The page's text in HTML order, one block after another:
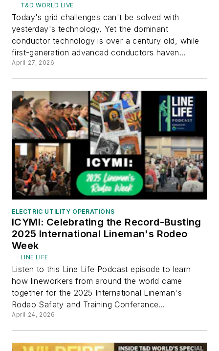
T&D WORLD LIVE
Today's grid challenges can't be solved with
yesterday's technology. Yet the dominant
conductor technology is over a century old, while
first-generation advanced conductors haven...
April 27, 2026
ELECTRIC UTILITY OPERATIONS
ICYMI: Celebrating the Record-Busting
2025 International Lineman's Rodeo
Week
LINE LIFE
Listen to this Line Life Podcast episode to learn
how lineworkers from around the world came
together for the 2025 International Lineman's
Rodeo Safety and Training Conference...
April 24, 2026